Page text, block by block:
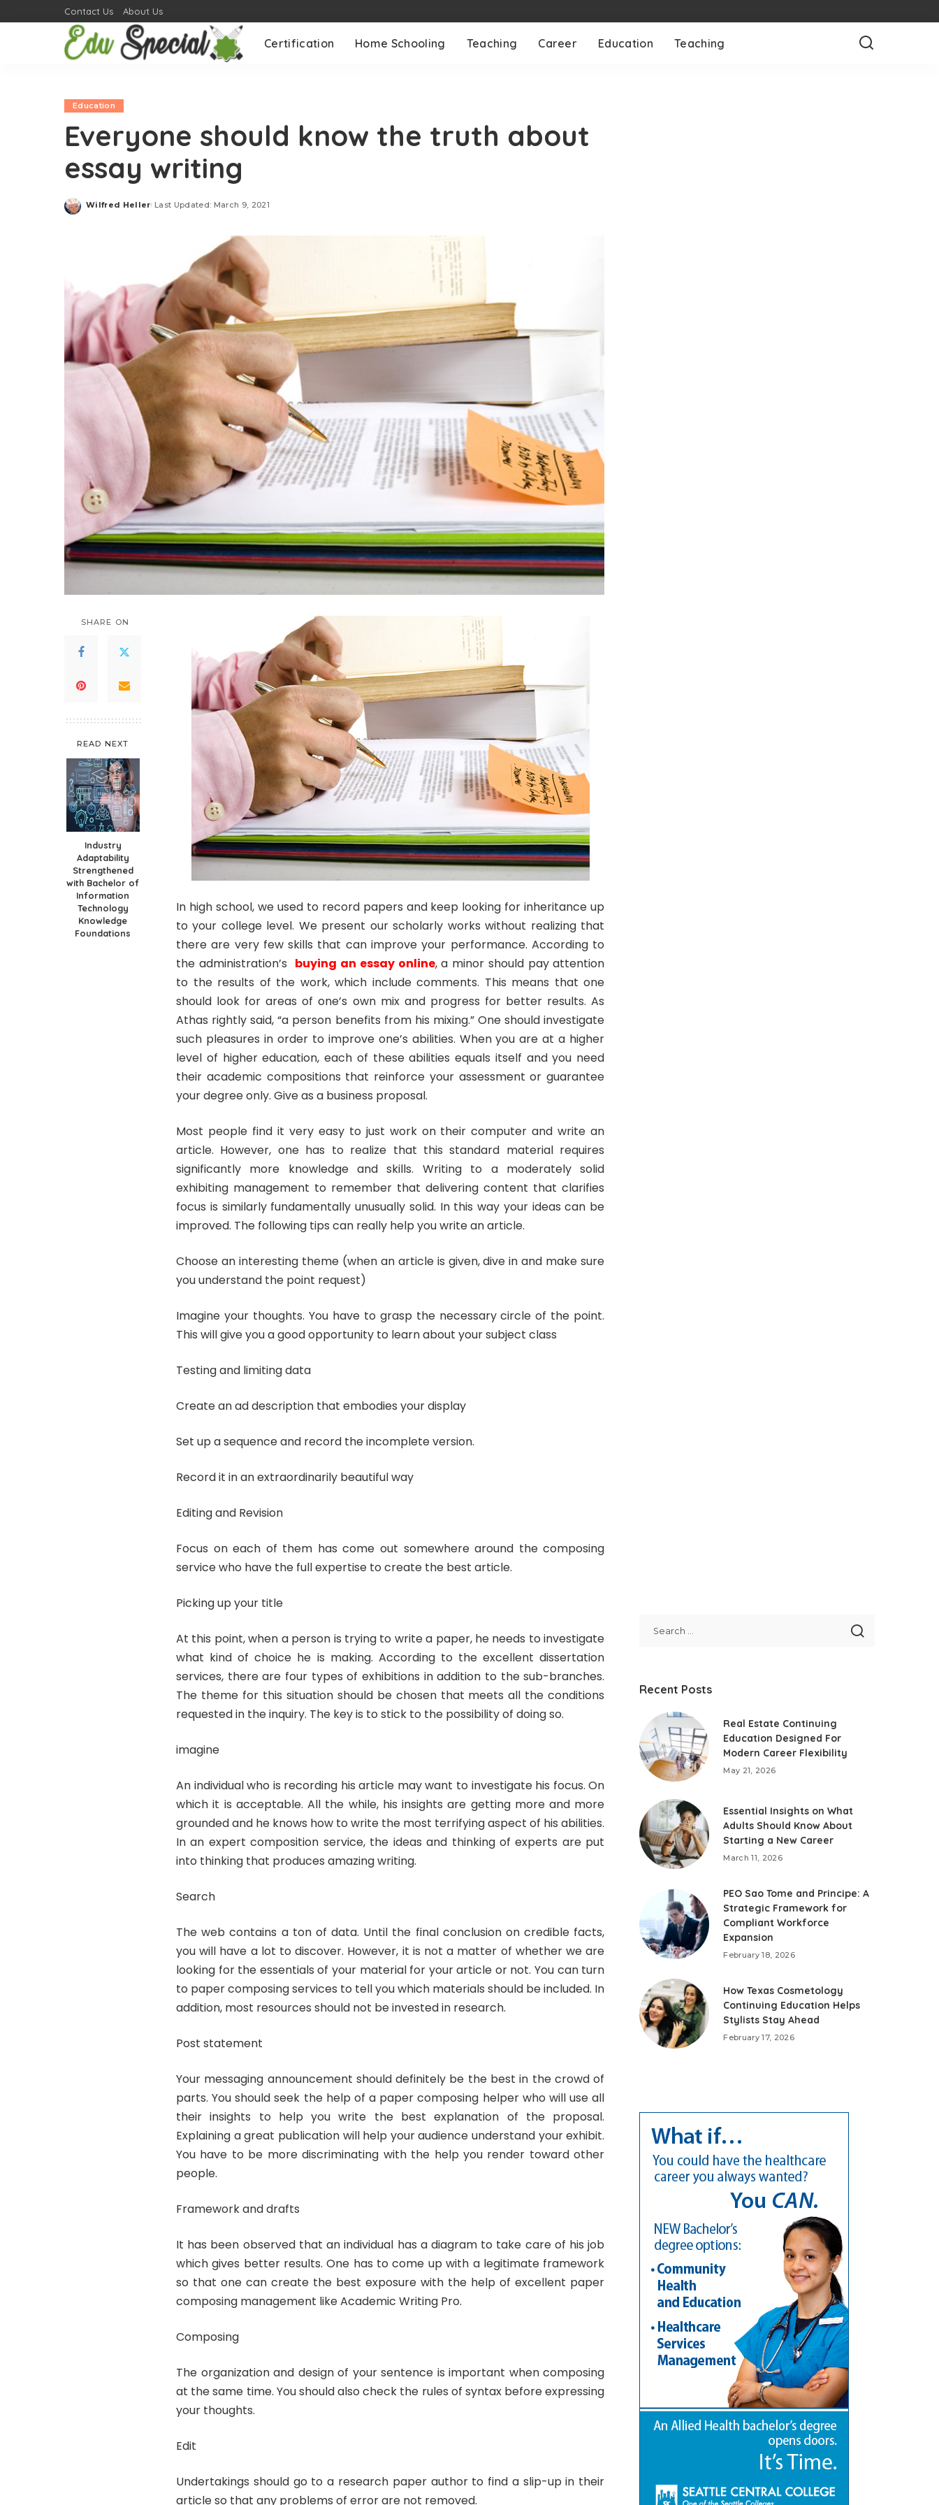
Contact Us About Us
Certification Home Schooling Teaching Career Education Teaching
Education
Everyone should know the truth about
essay writing
Posted
Wilfred Heller Last Updated: March 9, 2021
SHARE ON
READ NEXT
Industry
Adaptability
Strengthened
with Bachelor of
Information
Technology
Knowledge
Foundations
In high school, we used to record papers and keep looking for inheritance up
to your college level. We present our scholarly works without realizing that
there are very few skills that can improve your performance. According to
the administration’s buying an essay online, a minor should pay attention
to the results of the work, which include comments. This means that one
should look for areas of one’s own mix and progress for better results. As
Athas rightly said, “a person benefits from his mixing.” One should investigate
such pleasures in order to improve one’s abilities. When you are at a higher
level of higher education, each of these abilities equals itself and you need
their academic compositions that reinforce your assessment or guarantee
your degree only. Give as a business proposal.
Most people find it very easy to just work on their computer and write an
article. However, one has to realize that this standard material requires
significantly more knowledge and skills. Writing to a moderately solid
exhibiting management to remember that delivering content that clarifies
focus is similarly fundamentally unusually solid. In this way your ideas can be
improved. The following tips can really help you write an article.
Choose an interesting theme (when an article is given, dive in and make sure
you understand the point request)
Imagine your thoughts. You have to grasp the necessary circle of the point.
This will give you a good opportunity to learn about your subject class
Testing and limiting data
Create an ad description that embodies your display
Set up a sequence and record the incomplete version.
Record it in an extraordinarily beautiful way
Editing and Revision
Focus on each of them has come out somewhere around the composing
service who have the full expertise to create the best article.
Picking up your title
At this point, when a person is trying to write a paper, he needs to investigate
what kind of choice he is making. According to the excellent dissertation
services, there are four types of exhibitions in addition to the sub-branches.
The theme for this situation should be chosen that meets all the conditions
requested in the inquiry. The key is to stick to the possibility of doing so.
imagine
An individual who is recording his article may want to investigate his focus. On
which it is acceptable. All the while, his insights are getting more and more
grounded and he knows how to write the most terrifying aspect of his abilities.
In an expert composition service, the ideas and thinking of experts are put
into thinking that produces amazing writing.
Search
The web contains a ton of data. Until the final conclusion on credible facts,
you will have a lot to discover. However, it is not a matter of whether we are
looking for the essentials of your material for your article or not. You can turn
to paper composing services to tell you which materials should be included. In
addition, most resources should not be invested in research.
Post statement
Your messaging announcement should definitely be the best in the crowd of
parts. You should seek the help of a paper composing helper who will use all
their insights to help you write the best explanation of the proposal.
Explaining a great publication will help your audience understand your exhibit.
You have to be more discriminating with the help you render toward other
people.
Framework and drafts
It has been observed that an individual has a diagram to take care of his job
which gives better results. One has to come up with a legitimate framework
so that one can create the best exposure with the help of excellent paper
composing management like Academic Writing Pro.
Composing
The organization and design of your sentence is important when composing
at the same time. You should also check the rules of syntax before expressing
your thoughts.
Edit
Undertakings should go to a research paper author to find a slip-up in their
article so that any problems of error are not removed.
Recent Posts
Real Estate Continuing
Education Designed For
Modern Career Flexibility
May 21, 2026
Essential Insights on What
Adults Should Know About
Starting a New Career
March 11, 2026
PEO Sao Tome and Principe: A
Strategic Framework for
Compliant Workforce
Expansion
February 18, 2026
How Texas Cosmetology
Continuing Education Helps
Stylists Stay Ahead
February 17, 2026